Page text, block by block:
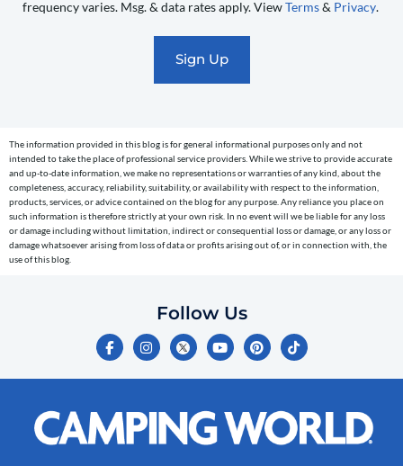
reminders)
to
the
telephone
number
entered,
Consent
frequency varies. Msg. & data rates apply. ViewTerms& Privacy.
The information provided in this blog is for general informational purposes only and not
intended to take the place of professional service providers. While we strive to provide accurate
and up-to-date information, we make no representations or warranties of any kind, about the
completeness, accuracy, reliability, suitability, or availability with respect to the information,
products, services, or advice contained on the blog for any purpose. Any reliance you place on
such information is therefore strictly at your own risk. In no event will we be liable for any loss
or damage including without limitation, indirect or consequential loss or damage, or any loss or
damage whatsoever arising from loss of data or profits arising out of, or in connection with, the
use of this blog.
Follow Us
F
a
c
e
o
k
-
I
n
s
t
r
a
m
Y
o
u
t
e
P
i
n
t
e
s
t
T
i
k
t